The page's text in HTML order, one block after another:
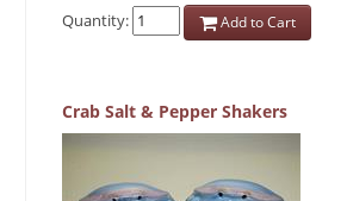
Quantity:
Add to Cart
Crab Salt & Pepper Shakers